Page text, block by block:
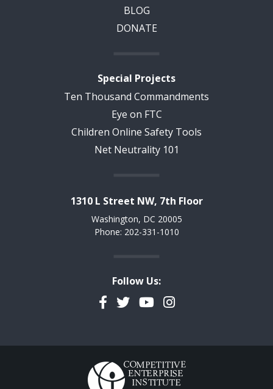
BLOG
DONATE
Special Projects
Ten Thousand Commandments
Eye on FTC
Children Online Safety Tools
Net Neutrality 101
1310 L Street NW, 7th Floor
Washington, DC 20005
Phone: 202-331-1010
Follow Us:
Facebook
TwitterYouTubeInstagram